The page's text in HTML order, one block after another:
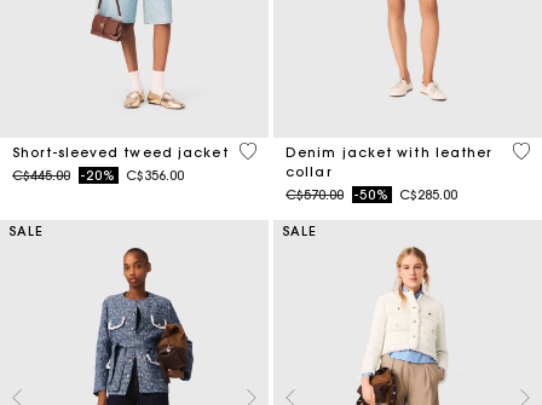
Short-sleeved tweed jacket
Price reduced from
C$445.00to-20% C$356.00
5 out of 5 Customer Rating
Denim jacket with leather
collar
Price reduced from
C$570.00to-50% C$285.00
3.3
SALE SALE